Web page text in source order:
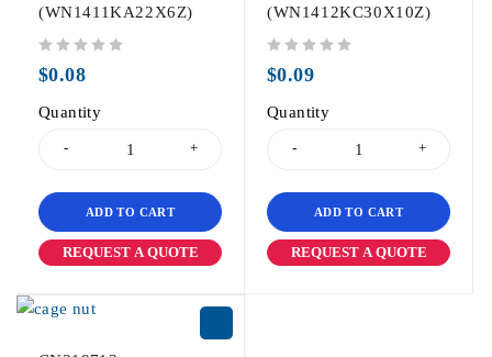
(WN1411KA22X6Z)
$0.08
Quantity
ADD TO CART
REQUEST A QUOTE
(WN1412KC30X10Z)
$0.09
Quantity
ADD TO CART
REQUEST A QUOTE